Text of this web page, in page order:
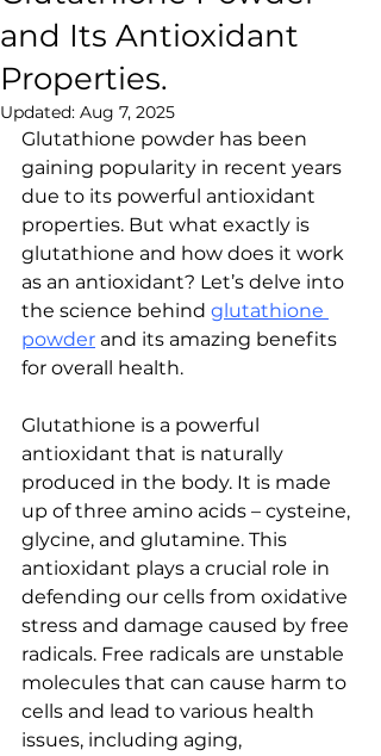
and Its Antioxidant
Properties.
Updated: Aug 7, 2025
Glutathione powder has been
gaining popularity in recent years
due to its powerful antioxidant
properties. But what exactly is
glutathione and how does it work
as an antioxidant? Let’s delve into
the science behind glutathione
powder and its amazing benefits
for overall health.
Glutathione is a powerful
antioxidant that is naturally
produced in the body. It is made
up of three amino acids – cysteine,
glycine, and glutamine. This
antioxidant plays a crucial role in
defending our cells from oxidative
stress and damage caused by free
radicals. Free radicals are unstable
molecules that can cause harm to
cells and lead to various health
issues, including aging,